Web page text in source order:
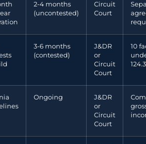
2-4 months
(uncontested)
Circuit
Court
3-6 months
(contested)
J&DR
or
Circuit
Court
10
124.3
Ongoing
J&DR
or
Circuit
Court